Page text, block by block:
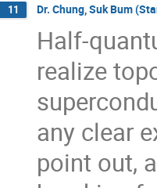
11 Dr. Chung, Suk Bum
Half-
realize
any clear
point out,